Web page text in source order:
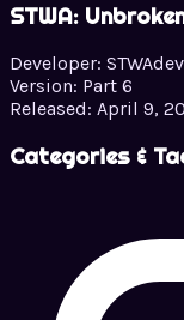
STWA:
Developer: STWAdev
Version: Part 6
Released: April 9,
Categories &